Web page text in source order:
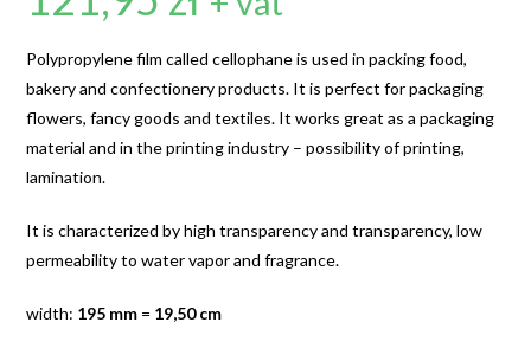
Polypropylene film called cellophane is used in packing food,
bakery and confectionery products. It is perfect for packaging
flowers, fancy goods and textiles. It works great as a packaging
material and in the printing industry – possibility of printing,
lamination.
It is characterized by high transparency and transparency, low
permeability to water vapor and fragrance.
width: 195 mm = 19,50 cm